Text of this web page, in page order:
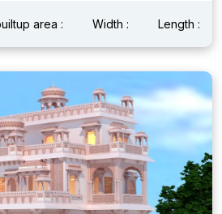
area : Width : Length :